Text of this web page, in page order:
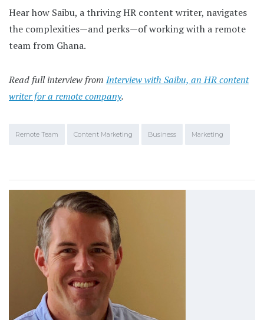
Hear how Saibu, a thriving HR content writer, navigates
the complexities—and perks—of working with a remote
team from Ghana.
Read full interview from Interview with Saibu, an HR content
writer for a remote company.
Remote Team Content Marketing Business Marketing